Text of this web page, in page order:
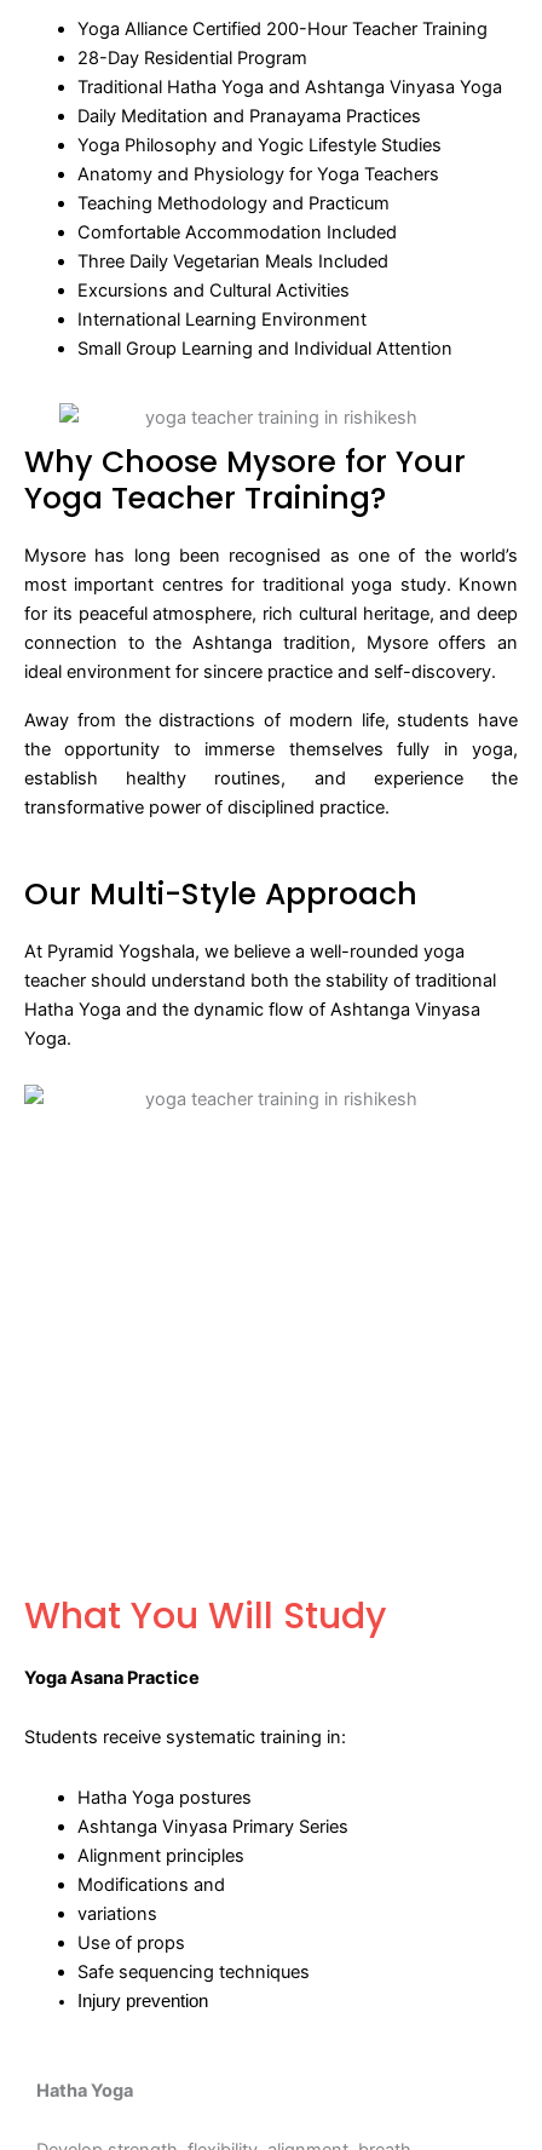
Yoga Alliance Certified 200-Hour Teacher Training
28-Day Residential Program
Traditional Hatha Yoga and Ashtanga Vinyasa Yoga
Daily Meditation and Pranayama Practices
Yoga Philosophy and Yogic Lifestyle Studies
Anatomy and Physiology for Yoga Teachers
Teaching Methodology and Practicum
Comfortable Accommodation Included
Three Daily Vegetarian Meals Included
Excursions and Cultural Activities
International Learning Environment
Small Group Learning and Individual Attention
Why Choose Mysore for Your
Yoga Teacher Training?
Mysore has long been recognised as one of the world’s
most important centres for traditional yoga study. Known
for its peaceful atmosphere, rich cultural heritage, and deep
connection to the Ashtanga tradition, Mysore offers an
ideal environment for sincere practice and self-discovery.
Away from the distractions of modern life, students have
the opportunity to immerse themselves fully in yoga,
establish healthy routines, and experience the
transformative power of disciplined practice.
Our Multi-Style Approach
At Pyramid Yogshala, we believe a well-rounded yoga
teacher should understand both the stability of traditional
Hatha Yoga and the dynamic flow of Ashtanga Vinyasa
Yoga.
What You Will Study
Yoga Asana Practice
Students receive systematic training in:
Hatha Yoga postures
Ashtanga Vinyasa Primary Series
Alignment principles
Modifications and
variations
Use of props
Safe sequencing techniques
Injury prevention
Hatha Yoga